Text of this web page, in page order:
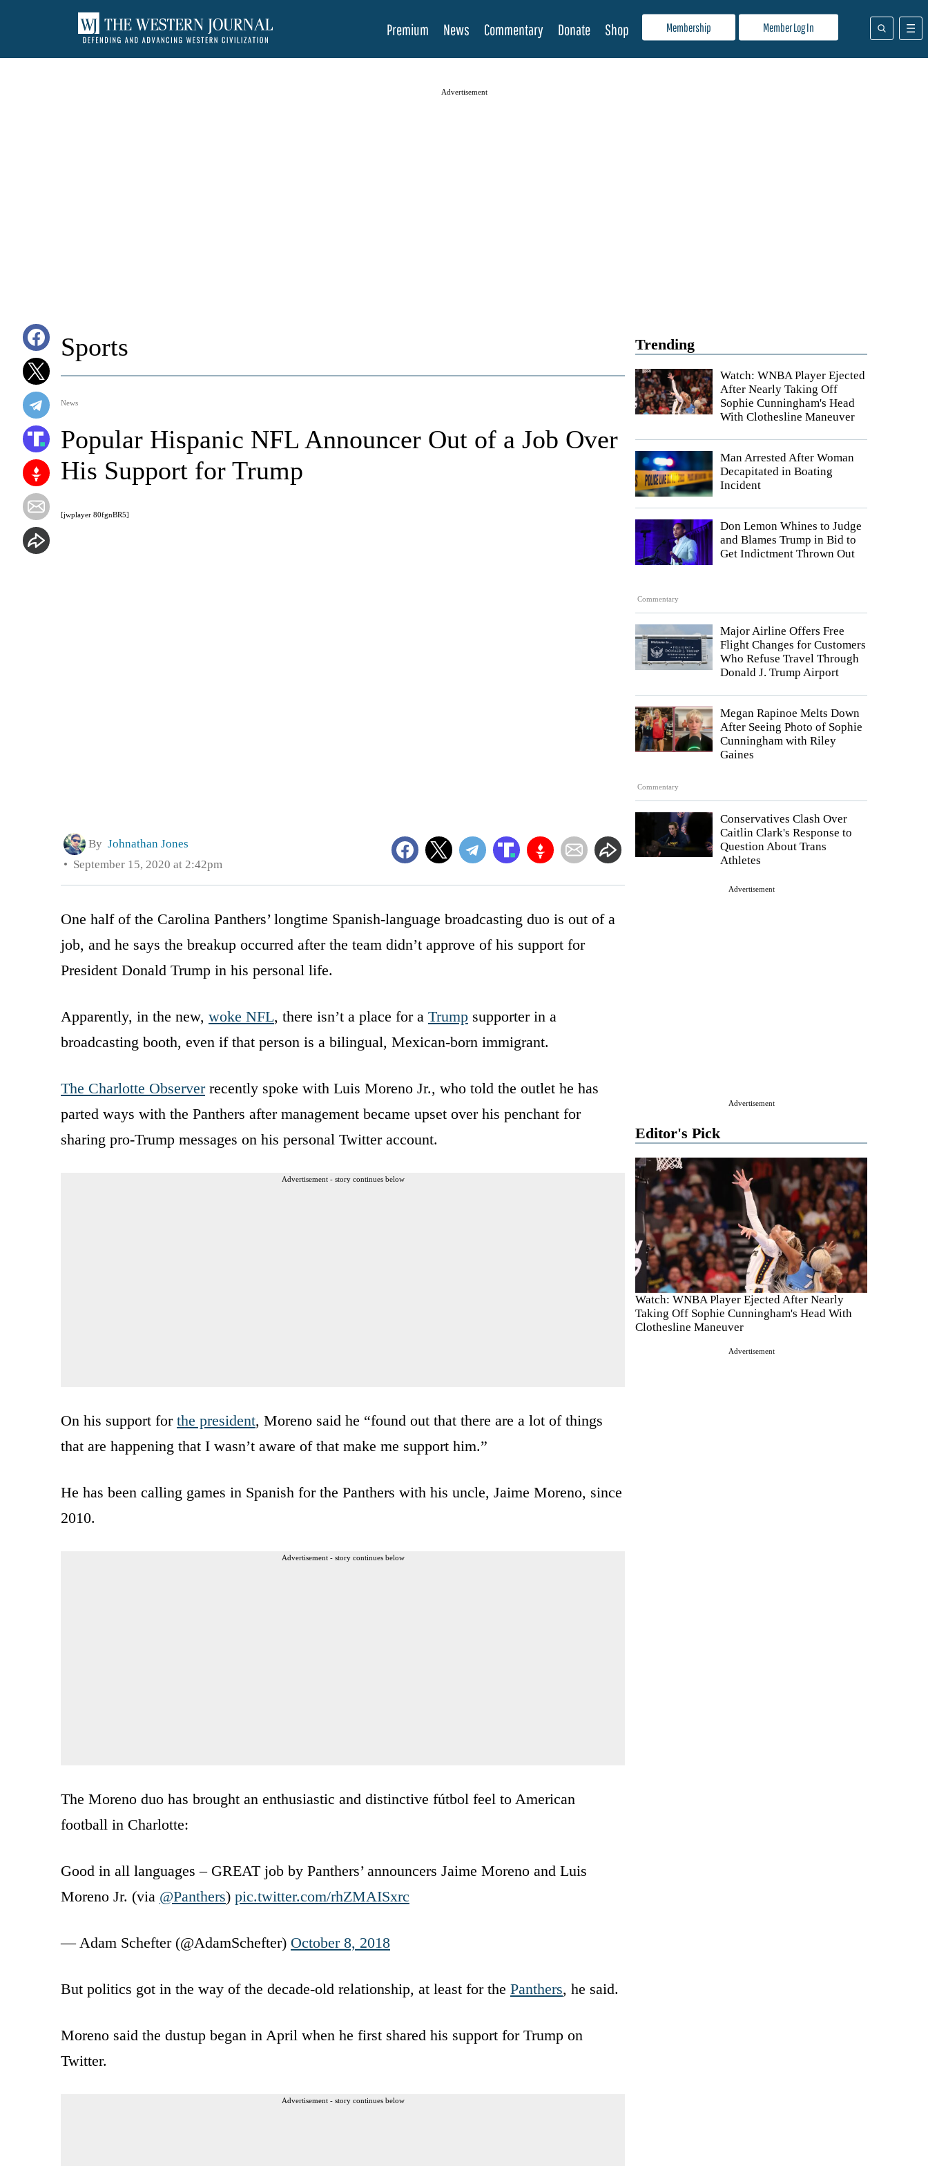
Membership Member Log In
Premium News Commentary Donate Shop
Advertisement
Trending
Watch: WNBA Player Ejected
After Nearly Taking Off
Sophie Cunningham's Head
With Clothesline Maneuver
Man Arrested After Woman
Decapitated in Boating
Incident
Commentary
Don Lemon Whines to Judge
and Blames Trump in Bid to
Get Indictment Thrown Out
Major Airline Offers Free
Flight Changes for Customers
Who Refuse Travel Through
Donald J. Trump Airport
Commentary
Megan Rapinoe Melts Down
After Seeing Photo of Sophie
Cunningham with Riley
Gaines
Conservatives Clash Over
Caitlin Clark's Response to
Question About Trans
Athletes
Advertisement
Advertisement
Editor's Pick
Watch: WNBA Player Ejected After Nearly
Taking Off Sophie Cunningham's Head With
Clothesline Maneuver
Advertisement
Sports
News
[jwplayer 80fgnBR5]
Popular Hispanic NFL Announcer Out of a Job Over
His Support for Trump
By Johnathan Jones
September 15, 2020 at 2:42pm
One half of the Carolina Panthers’ longtime Spanish-language broadcasting duo is out of a
job, and he says the breakup occurred after the team didn’t approve of his support for
President Donald Trump in his personal life.
Apparently, in the new, woke NFL, there isn’t a place for a Trump supporter in a
broadcasting booth, even if that person is a bilingual, Mexican-born immigrant.
The Charlotte Observerrecently spoke with Luis Moreno Jr., who told the outlet he has
parted ways with the Panthers after management became upset over his penchant for
sharing pro-Trump messages on his personal Twitter account.
Advertisement - story continues below
On his support for the president, Moreno said he “found out that there are a lot of things
that are happening that I wasn’t aware of that make me support him.”
He has been calling games in Spanish for the Panthers with his uncle, Jaime Moreno, since
2010.
Advertisement - story continues below
The Moreno duo has brought an enthusiastic and distinctive fútbol feel to American
football in Charlotte:
Good in all languages – GREAT job by Panthers’ announcers Jaime Moreno and Luis
Moreno Jr. (via @Panthers) pic.twitter.com/rhZMAISxrc
— Adam Schefter (@AdamSchefter) October 8, 2018
But politics got in the way of the decade-old relationship, at least for the Panthers, he said.
Moreno said the dustup began in April when he first shared his support for Trump on
Twitter.
Advertisement - story continues below